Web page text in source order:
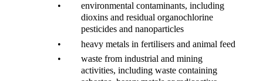
•
environmental contaminants, including
dioxins and residual organochlorine
pesticides and nanoparticles
•
heavy metals in fertilisers and animal feed
•
waste from industrial and mining
activities, including waste containing